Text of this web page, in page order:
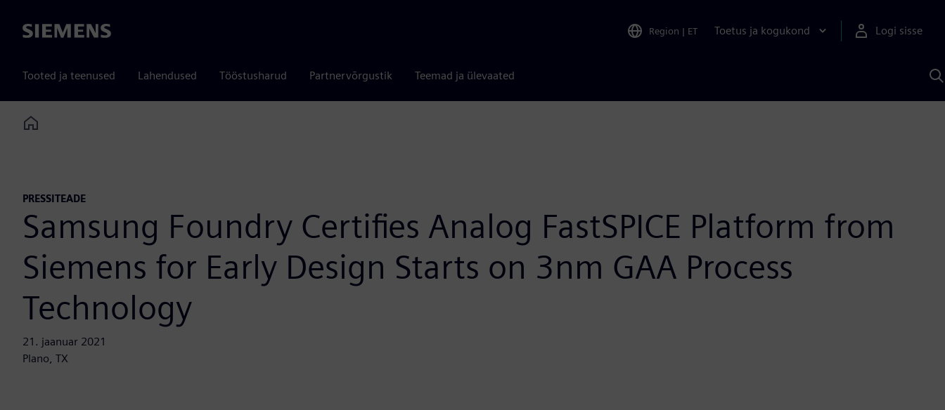
Siemens Region | ET Toetus ja kogukond Logi sisse
Tooted ja teenused Lahendused Tööstusharud Partnervõrgustik Teemad ja ülevaated
Home
PRESSITEADE
Samsung Foundry Certifies Analog FastSPICE Platform from
Siemens for Early Design Starts on 3nm GAA Process
Technology
21. jaanuar 2021
Plano, TX